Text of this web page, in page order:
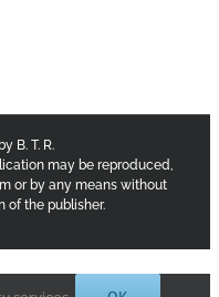
B. T. R.
may be reproduced,
or by any means without
of the publisher.